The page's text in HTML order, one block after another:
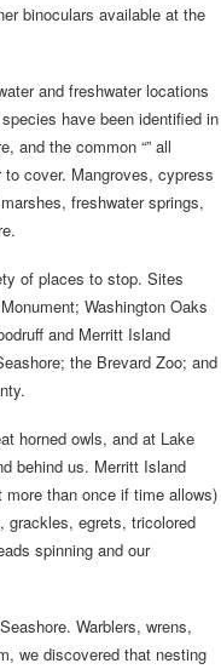
binoculars available at the
and freshwater locations
have been identified in
and the common “” all
cover. Mangroves, cypress
freshwater springs,
of places to stop. Sites
Washington Oaks
and Merritt Island
the Brevard Zoo; and
horned owls, and at Lake
behind us. Merritt Island
than once if time allows)
grackles, egrets, tricolored
spinning and our
Warblers, wrens,
we discovered that nesting